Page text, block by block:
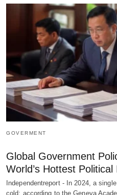
GOVERMENT
Global Government
World’s Hottest
Independentreport - In 2024, a
cold: according to the Geneva